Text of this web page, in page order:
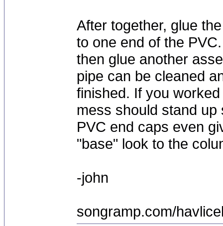
After together, glue
to one end of the
then glue another
pipe can be cleaned
finished. If you
mess should stand
PVC end caps even
"base" look to the
-john
songramp.com/